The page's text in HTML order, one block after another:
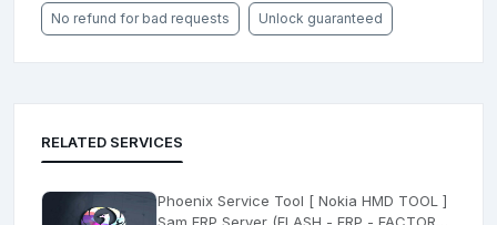
No refund for bad requests Unlock guaranteed
RELATED SERVICES
Phoenix Service Tool [ Nokia HMD TOOL ]
Sam FRP Server (FLASH - FRP - FACTORY